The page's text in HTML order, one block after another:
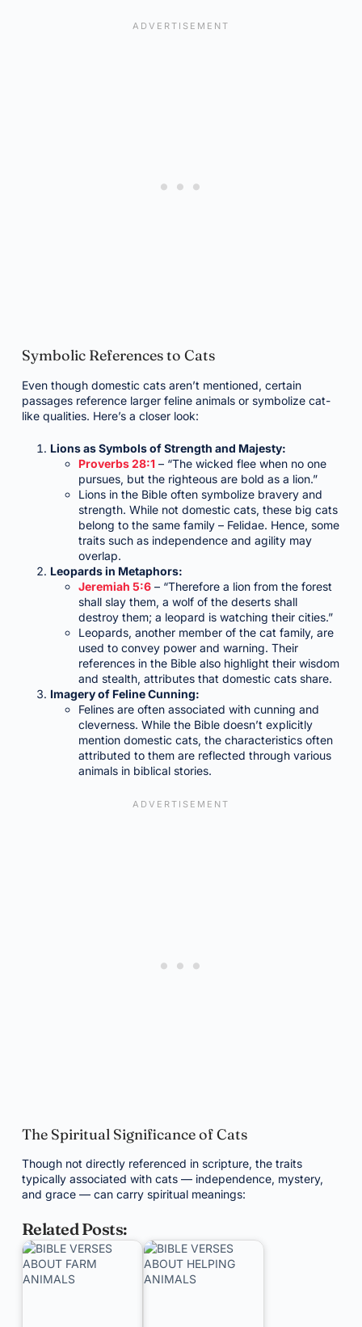
Symbolic References to Cats
Even though domestic cats aren’t mentioned, certain
passages reference larger feline animals or symbolize cat-
like qualities. Here’s a closer look:
Lions as Symbols of Strength and Majesty:
Proverbs 28:1– “The wicked flee when no one
pursues, but the righteous are bold as a lion.”
Lions in the Bible often symbolize bravery and
strength. While not domestic cats, these big cats
belong to the same family – Felidae. Hence, some
traits such as independence and agility may
overlap.
Leopards in Metaphors:
Jeremiah 5:6– “Therefore a lion from the forest
shall slay them, a wolf of the deserts shall
destroy them; a leopard is watching their cities.”
Leopards, another member of the cat family, are
used to convey power and warning. Their
references in the Bible also highlight their wisdom
and stealth, attributes that domestic cats share.
Imagery of Feline Cunning:
Felines are often associated with cunning and
cleverness. While the Bible doesn’t explicitly
mention domestic cats, the characteristics often
attributed to them are reflected through various
animals in biblical stories.
The Spiritual Significance of Cats
Though not directly referenced in scripture, the traits
typically associated with cats — independence, mystery,
and grace — can carry spiritual meanings:
Related Posts: